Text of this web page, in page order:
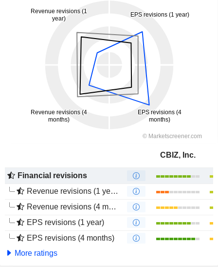
CBIZ, Inc.
Financial revisions
Revenue revisions (1 year)
Revenue revisions (4 months)
EPS revisions (1 year)
EPS revisions (4 months)
More ratings